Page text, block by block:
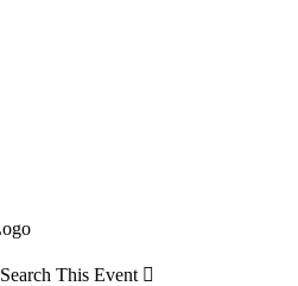
Search This Event 